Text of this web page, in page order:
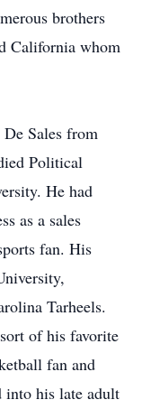
brothers
California whom
Sales from
Political
He had
as a sales
fan. His
Tarheels.
of his favorite
fan and
into his late adult